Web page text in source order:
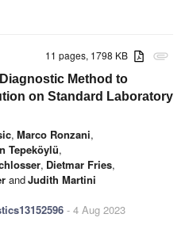
attachment
11 pages, 1798 KB
Method to
on Standard Laboratory
, Marco Ronzani,
Tepeköylü,
, Dietmar Fries,
andJudith Martini
- 4 Aug 2023